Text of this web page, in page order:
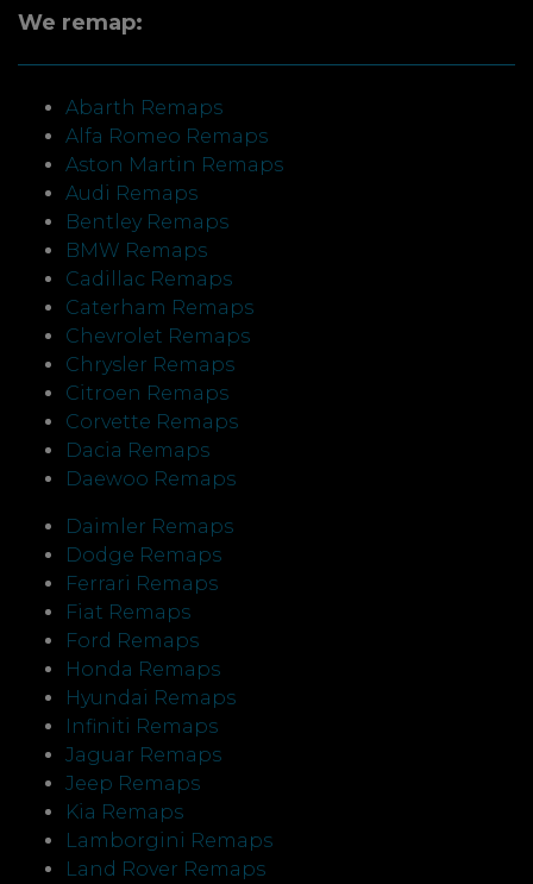
We remap:
Abarth Remaps
Alfa Romeo Remaps
Aston Martin Remaps
Audi Remaps
Bentley Remaps
BMW Remaps
Cadillac Remaps
Caterham Remaps
Chevrolet Remaps
Chrysler Remaps
Citroen Remaps
Corvette Remaps
Dacia Remaps
Daewoo Remaps
Daimler Remaps
Dodge Remaps
Ferrari Remaps
Fiat Remaps
Ford Remaps
Honda Remaps
Hyundai Remaps
Infiniti Remaps
Jaguar Remaps
Jeep Remaps
Kia Remaps
Lamborgini Remaps
Land Rover Remaps